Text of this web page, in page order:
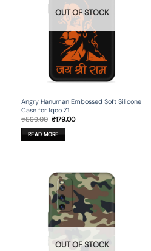
OUT OF STOCK
Angry Hanuman Embossed Soft Silicone
Case for Iqoo Z1
₹599.00 Original
was:
₹599.00.
₹179.00Current
READ MORE
OUT OF STOCK